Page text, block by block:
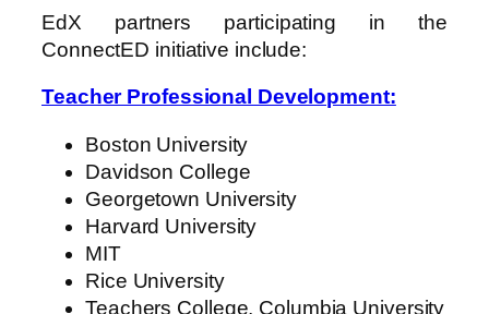
EdX partners participating in the
ConnectED initiative include:
Teacher Professional Development:
Boston University
Davidson College
Georgetown University
Harvard University
MIT
Rice University
Teachers College, Columbia University